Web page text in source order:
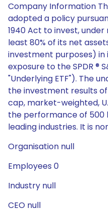
Company Information
adopted a policy
1940 Act to invest,
least 80% of its net
investment purposes)
exposure to the SPDR ®
"Underlying ETF"). The
the investment results
cap, market-weighted,
the performance of 500
leading industries. It is
Organisation null
Employees 0
Industry null
CEO null